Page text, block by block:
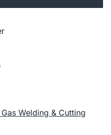
Welding & Cutting